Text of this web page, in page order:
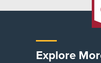
Explore